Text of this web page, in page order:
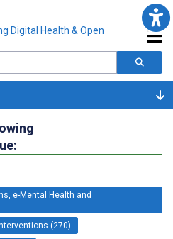
e-Mental Health and
(270)